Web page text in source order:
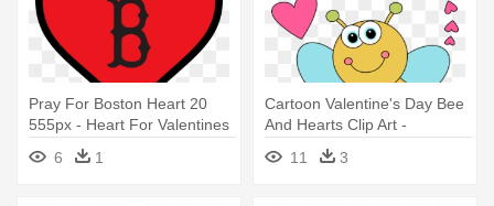
Pray For Boston Heart 20
555px - Heart For Valentines
6 1
Cartoon Valentine's Day Bee
And Hearts Clip Art -
Valentine's Day Cartoon
Heart
11 3